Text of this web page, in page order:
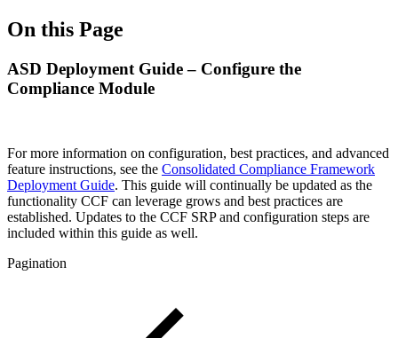
On this Page
ASD Deployment Guide – Configure the
Compliance Module
For more information on configuration, best practices, and advanced
feature instructions, see the Consolidated Compliance Framework
Deployment Guide. This guide will continually be updated as the
functionality CCF can leverage grows and best practices are
established. Updates to the CCF SRP and configuration steps are
included within this guide as well.
Pagination